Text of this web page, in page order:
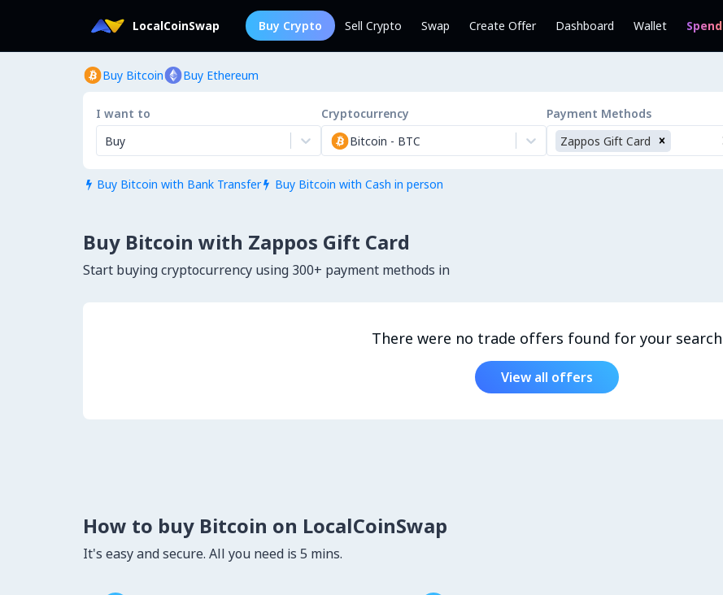
LocalCoinSwap Buy Crypto Sell Crypto Swap Create Offer Dashboard Wallet Spend
Buy Bitcoin Buy Ethereum
I want to
Buy
Cryptocurrency
Bitcoin - BTC
Payment Methods
Zappos Gift Card
 Buy Bitcoin with Bank Transfer  Buy Bitcoin with Cash in person
Buy Bitcoin with Zappos Gift Card
Start buying cryptocurrency using 300+ payment methods in
There were no trade offers found for your search
View all offers
How to buy Bitcoin on LocalCoinSwap
It's easy and secure. All you need is 5 mins.